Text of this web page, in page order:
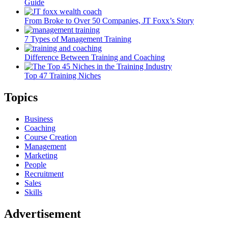
Guide
From Broke to Over 50 Companies, JT Foxx’s Story
7 Types of Management Training
Difference Between Training and Coaching
Top 47 Training Niches
Topics
Business
Coaching
Course Creation
Management
Marketing
People
Recruitment
Sales
Skills
Advertisement